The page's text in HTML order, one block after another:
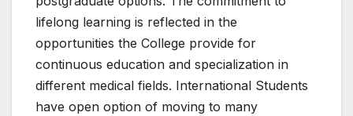
lifelong learning is reflected in the
opportunities the College provide for
continuous education and specialization in
different medical fields. International Students
have open option of moving to many